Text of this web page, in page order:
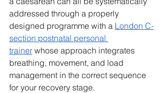
addressed through a properly
designed programme with a London C-
section postnatal personal
trainer whose approach integrates
breathing, movement, and load
management in the correct sequence
for your recovery stage.